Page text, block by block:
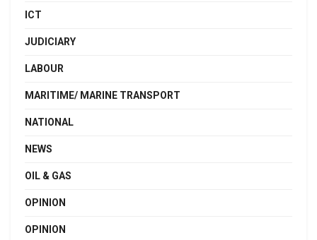
ICT
JUDICIARY
LABOUR
MARITIME/ MARINE TRANSPORT
NATIONAL
NEWS
OIL & GAS
OPINION
OPINION